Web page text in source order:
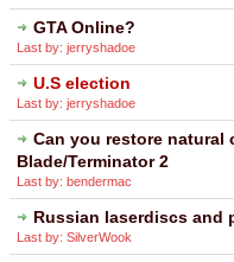
GTA Online?
Last by: jerryshadoe
U.S election
Last by: jerryshadoe
Can you restore natural
Blade/Terminator 2
Last by: bendermac
Russian laserdiscs and
Last by: SilverWook